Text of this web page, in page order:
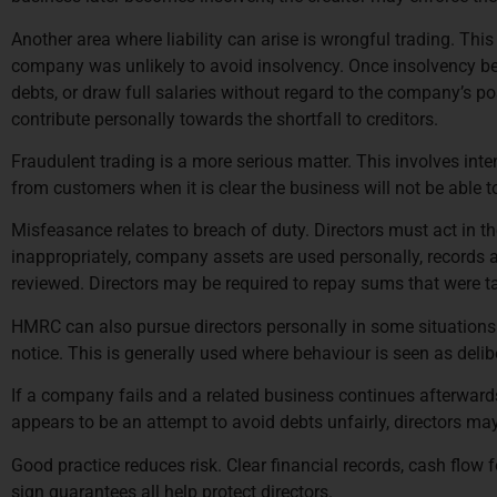
Another area where liability can arise is wrongful trading.
company was unlikely to avoid insolvency. Once insolvency
debts, or draw full salaries without regard to the company’s
contribute personally towards the shortfall to creditors.
Fraudulent trading is a more serious matter. This involves
from customers when it is clear the business will not be able
Misfeasance relates to breach of duty. Directors must act in
inappropriately, company assets are used personally,
reviewed. Directors may be required to repay sums that were
HMRC can also pursue directors personally in some
notice. This is generally used where behaviour is seen as
If a company fails and a related business continues
appears to be an attempt to avoid debts unfairly, directors
Good practice reduces risk. Clear financial records, cash
sign guarantees all help protect directors.